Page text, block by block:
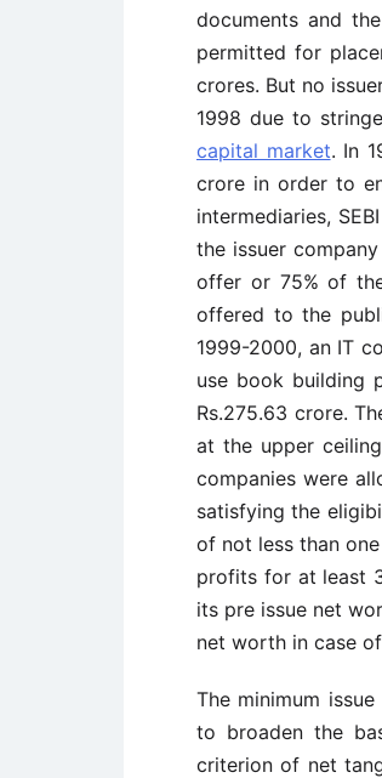
documents and
permitted for
crores. But no
1998 due to
capital market. In
crore in order to
intermediaries,
the issuer
offer or 75% of
offered to the
1999-2000, an IT
use book building
Rs.275.63 crore.
at the upper
companies were
satisfying the
of not less than
profits for at least
its pre issue net
net worth in case
The minimum
to broaden the
criterion of net